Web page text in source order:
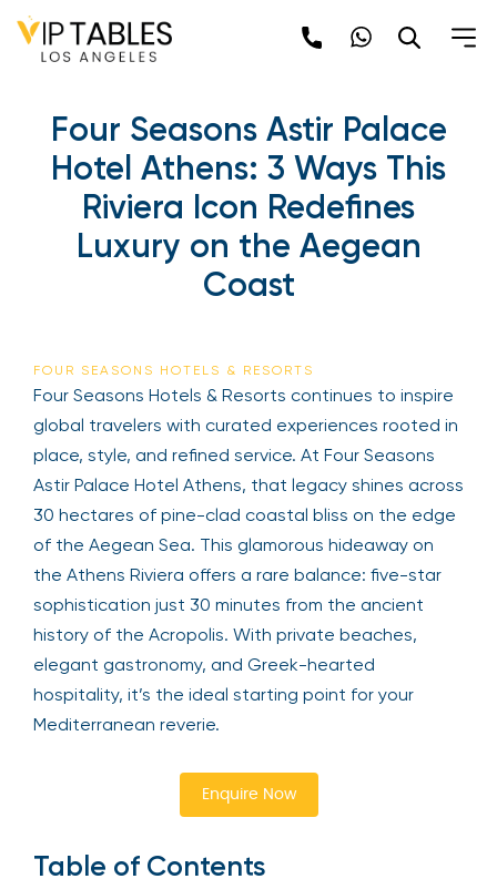
Four Seasons Astir Palace
Hotel Athens: 3 Ways This
Riviera Icon Redefines
Luxury on the Aegean
Coast
FOUR SEASONS HOTELS & RESORTS
Four Seasons Hotels & Resorts continues to inspire
global travelers with curated experiences rooted in
place, style, and refined service. At Four Seasons
Astir Palace Hotel Athens, that legacy shines across
30 hectares of pine-clad coastal bliss on the edge
of the Aegean Sea. This glamorous hideaway on
the Athens Riviera offers a rare balance: five-star
sophistication just 30 minutes from the ancient
history of the Acropolis. With private beaches,
elegant gastronomy, and Greek-hearted
hospitality, it’s the ideal starting point for your
Mediterranean reverie.
Enquire Now
Table of Contents